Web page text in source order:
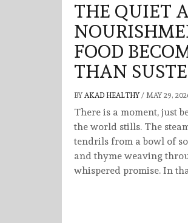
THE QUIET
FOOD
THAN
BY AKAD HEALTHY/ MAY 29,
There is a moment, just
the world stills. The
tendrils from a bowl of
and thyme weaving
whispered promise. In